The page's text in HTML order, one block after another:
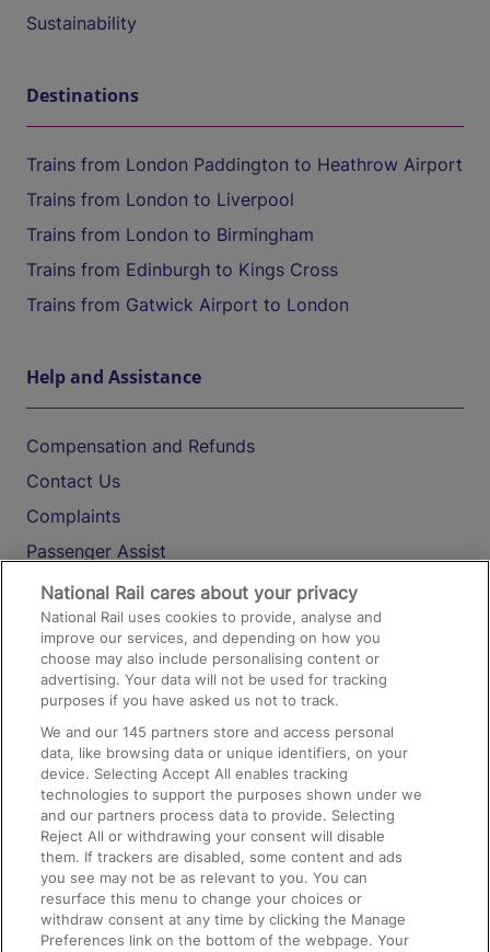
Sustainability
Destinations
Trains from London Paddington to Heathrow Airport
Trains from London to Liverpool
Trains from London to Birmingham
Trains from Edinburgh to Kings Cross
Trains from Gatwick Airport to London
Help and Assistance
Compensation and Refunds
Contact Us
Complaints
Passenger Assist
Media
Text 61016
On the Train
Accessible Train Travel and Facilities
Train Travel with Bicycles
Train Travel with Pets
Train Travel with Children
Food and Drink
National Rail cares about your privacy
National Rail uses cookies to provide, analyse and
improve our services, and depending on how you
choose may also include personalising content or
advertising. Your data will not be used for tracking
purposes if you have asked us not to track.
We and our145 partners store and access personal
data, like browsing data or unique identifiers, on your
device. Selecting Accept All enables tracking
technologies to support the purposes shown under we
and our partners process data to provide. Selecting
Reject All or withdrawing your consent will disable
them. If trackers are disabled, some content and ads
you see may not be as relevant to you. You can
resurface this menu to change your choices or
withdraw consent at any time by clicking the Manage
Preferences link on the bottom of the webpage. Your